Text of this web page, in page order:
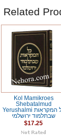
Related
Kol Mamikroes
Shebatalmud
Yerushalmi כל המקראות
שבתלמוד ירושלמי
$17.25